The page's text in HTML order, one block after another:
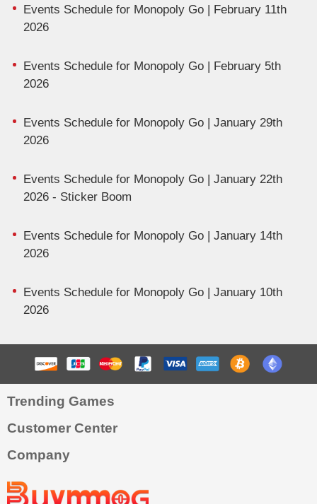
Events Schedule for Monopoly Go | February 11th
2026
Events Schedule for Monopoly Go | February 5th
2026
Events Schedule for Monopoly Go | January 29th
2026
Events Schedule for Monopoly Go | January 22th
2026 - Sticker Boom
Events Schedule for Monopoly Go | January 14th
2026
Events Schedule for Monopoly Go | January 10th
2026
Trending Games
Customer Center
Company